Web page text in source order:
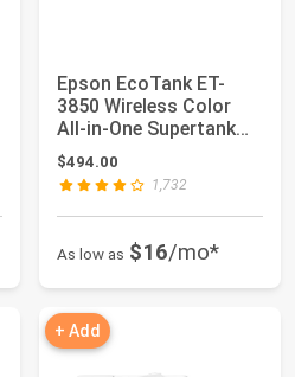
Epson EcoTank ET-
3850 Wireless Color
All-in-One Supertank
Printer | Cart...
$494.00
1,732
As low as $16/mo*
+ Add